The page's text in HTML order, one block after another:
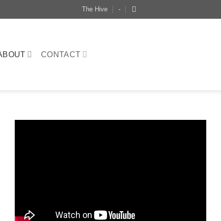
The Hive -
CONTACT